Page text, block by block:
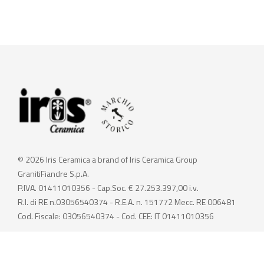
© 2026 Iris Ceramica a brand of Iris Ceramica Group
GranitiFiandre S.p.A.
P.IVA. 01411010356 - Cap.Soc. € 27.253.397,00 i.v.
R.I. di RE n.03056540374 - R.E.A. n. 151772 Mecc. RE 006481
Cod. Fiscale: 03056540374 - Cod. CEE: IT 01411010356